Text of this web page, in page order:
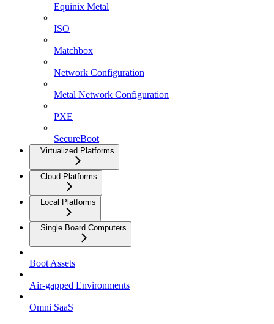
Equinix Metal
ISO
Matchbox
Network Configuration
Metal Network Configuration
PXE
SecureBoot
Virtualized Platforms
Cloud Platforms
Local Platforms
Single Board Computers
Boot Assets
Air-gapped Environments
Omni SaaS